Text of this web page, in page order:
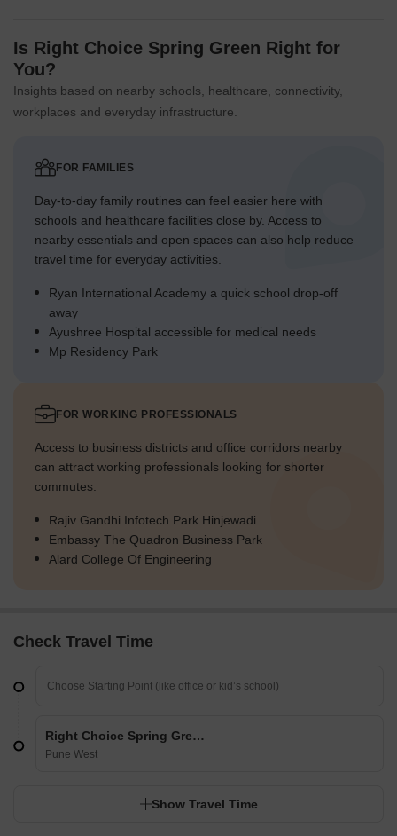
Is Right Choice Spring Green Right for
You?
Insights based on nearby schools, healthcare, connectivity,
workplaces and everyday infrastructure.
FOR FAMILIES
Day-to-day family routines can feel easier here with
schools and healthcare facilities close by. Access to
nearby essentials and open spaces can also help reduce
travel time for everyday activities.
Ryan International Academy a quick school drop-off
away
Ayushree Hospital accessible for medical needs
Mp Residency Park
FOR WORKING PROFESSIONALS
Access to business districts and office corridors nearby
can attract working professionals looking for shorter
commutes.
Rajiv Gandhi Infotech Park Hinjewadi
Embassy The Quadron Business Park
Alard College Of Engineering
Check Travel Time
Right Choice Spring Green
Pune West
Show Travel Time